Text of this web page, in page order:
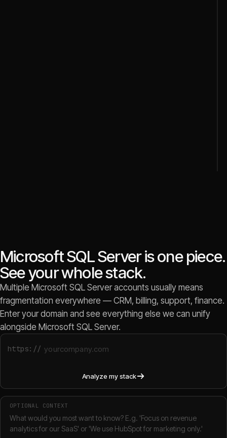
Microsoft SQL Server is one piece.
See your whole stack.
Multiple Microsoft SQL Server accounts usually means
fragmentation everywhere — CRM, billing, support, finance.
Enter your domain and see everything else we can unify
alongside Microsoft SQL Server.
https://
Analyze my stack
OPTIONAL CONTEXT